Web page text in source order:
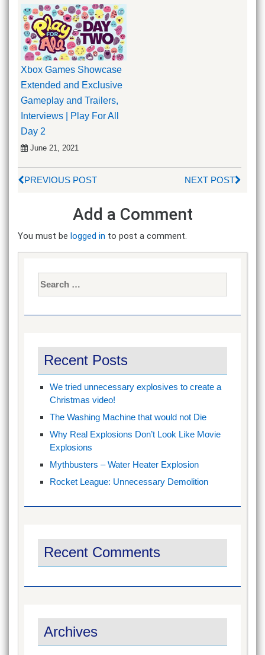
Xbox Games Showcase
Extended and Exclusive
Gameplay and Trailers,
Interviews | Play For All
Day 2
June 21, 2021
PREVIOUS POST NEXT POST
Add a Comment
You must be logged in to post a comment.
Recent Posts
We tried unnecessary explosives to create a
Christmas video!
The Washing Machine that would not Die
Why Real Explosions Don’t Look Like Movie
Explosions
Mythbusters – Water Heater Explosion
Rocket League: Unnecessary Demolition
Recent Comments
Archives